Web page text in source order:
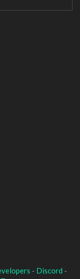
- Discord -